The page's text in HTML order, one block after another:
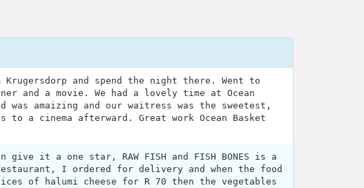
Krugersdorp and spend the night there. Went to
and a movie. We had a lovely time at Ocean
was amaizing and our waitress was the sweetest,
to a cinema afterward. Great work Ocean Basket
give it a one star, RAW FISH and FISH BONES is a
I ordered for delivery and when the food
of halumi cheese for R 70 then the vegetables